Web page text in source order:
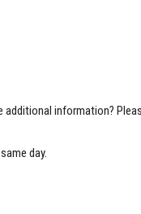
additional information?
day.